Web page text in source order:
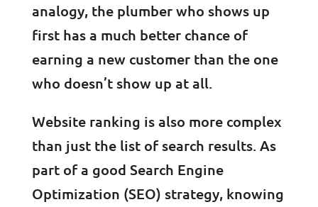
analogy, the plumber who shows up
first has a much better chance of
earning a new customer than the one
who doesn’t show up at all.
Website ranking is also more complex
than just the list of search results. As
part of a good Search Engine
Optimization (SEO) strategy, knowing